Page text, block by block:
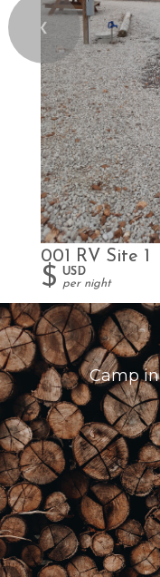
❮
001 RV Site 1
$ USD
per night
Camp